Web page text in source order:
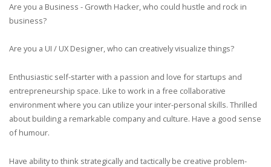
Are you a Business - Growth Hacker, who could hustle and rock in
business?
Are you a UI / UX Designer, who can creatively visualize things?
Enthusiastic self-starter with a passion and love for startups and
entrepreneurship space. Like to work in a free collaborative
environment where you can utilize your inter-personal skills. Thrilled
about building a remarkable company and culture. Have a good sense
of humour.
Have ability to think strategically and tactically be creative problem-